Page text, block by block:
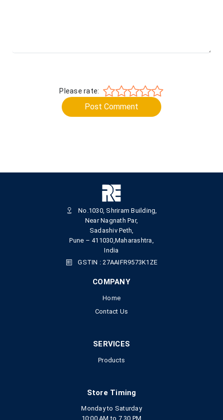
Please rate:
Post Comment
No.1030, Shriram Building,
Near Nagnath Par,
Sadashiv Peth,
Pune – 411030,Maharashtra,
India
GSTIN : 27AAIFR9573K1ZE
COMPANY
Home
Contact Us
SERVICES
Products
Store Timing
Monday to Saturday
10:00 AM to 7.30 PM